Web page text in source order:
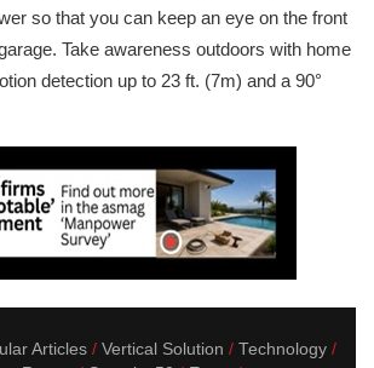
so that you can keep an eye on the front
Take awareness outdoors with home
detection up to 23 ft. (7m) and a 90°
Articles Vertical Solution
Technology